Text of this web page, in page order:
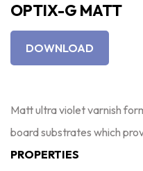
OPTIX-G MATT
DOWNLOAD
Matt ultra violet varnish
board substrates which
PROPERTIES